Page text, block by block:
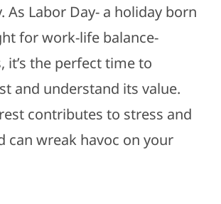
As Labor Day- a holiday born
for work-life balance-
it’s the perfect time to
and understand its value.
contributes to stress and
can wreak havoc on your